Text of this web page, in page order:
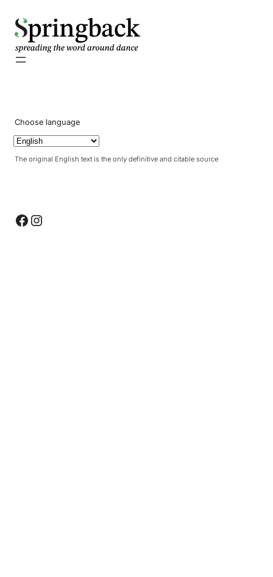
pringback
Choose language
The original English text is the only definitive and citable source
Facebook Instagram